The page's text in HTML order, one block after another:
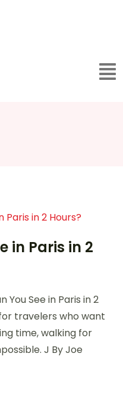
in Paris in 2
You See in Paris in 2
travelers who want
time, walking for
J By Joe